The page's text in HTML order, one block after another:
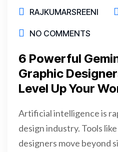
RAJKUMARSREENI
NO COMMENTS
6 Powerful
Graphic
Level Up Your
Artificial intelligence is
design industry. Tools
designers move beyond